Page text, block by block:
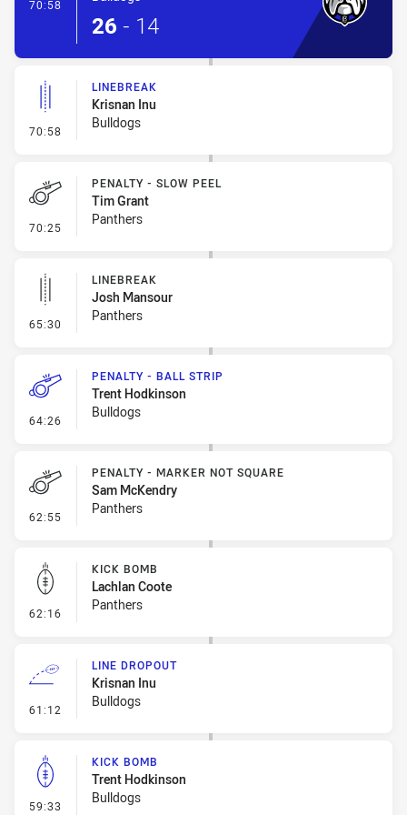
70:58
26 - 14
70:58 - Linebreak
LINEBREAK
Krisnan Inu
Bulldogs
70:25 - Penalty - Slow Peel
PENALTY - SLOW PEEL
Tim Grant
Panthers
65:30 - Linebreak
LINEBREAK
Josh Mansour
Panthers
64:26 - Penalty - Ball Strip
PENALTY - BALL STRIP
Trent Hodkinson
Bulldogs
62:55 - Penalty - Marker Not Square
PENALTY - MARKER NOT SQUARE
Sam McKendry
Panthers
62:16 - Kick Bomb
KICK BOMB
Lachlan Coote
Panthers
61:12 - Line Dropout
LINE DROPOUT
Krisnan Inu
Bulldogs
59:33 - Kick Bomb
KICK BOMB
Trent Hodkinson
Bulldogs